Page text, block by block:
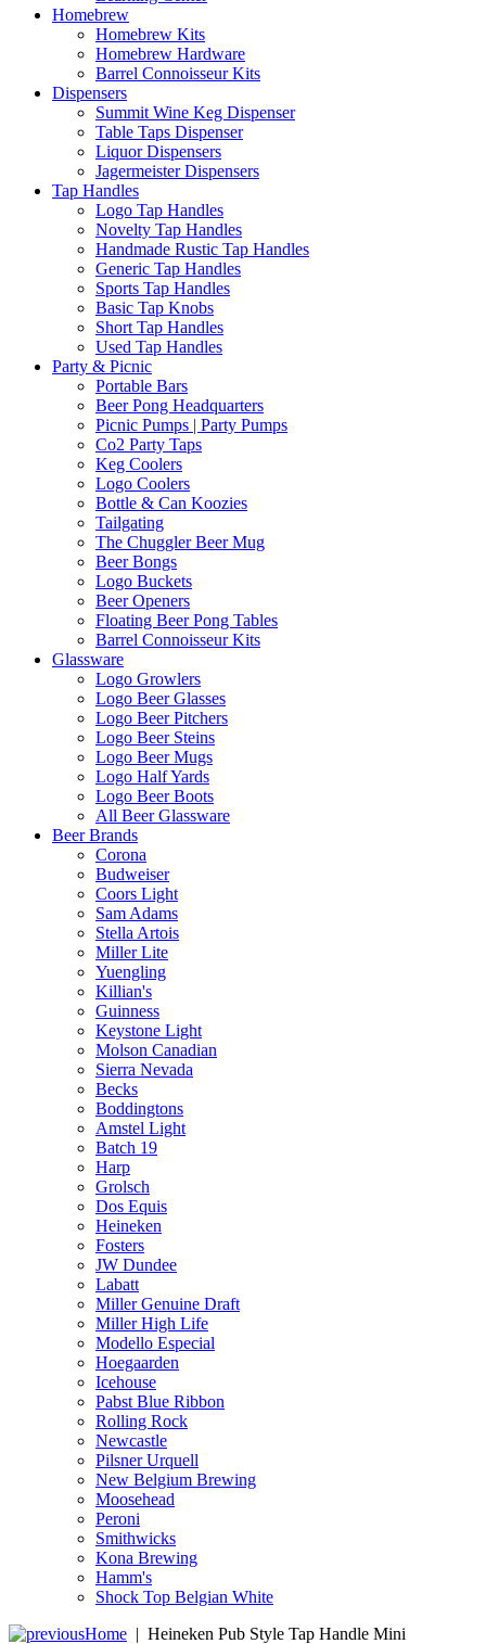
Homebrew
Homebrew Kits
Homebrew Hardware
Barrel Connoisseur Kits
Dispensers
Summit Wine Keg Dispenser
Table Taps Dispenser
Liquor Dispensers
Jagermeister Dispensers
Tap Handles
Logo Tap Handles
Novelty Tap Handles
Handmade Rustic Tap Handles
Generic Tap Handles
Sports Tap Handles
Basic Tap Knobs
Short Tap Handles
Used Tap Handles
Party & Picnic
Portable Bars
Beer Pong Headquarters
Picnic Pumps | Party Pumps
Co2 Party Taps
Keg Coolers
Logo Coolers
Bottle & Can Koozies
Tailgating
The Chuggler Beer Mug
Beer Bongs
Logo Buckets
Beer Openers
Floating Beer Pong Tables
Barrel Connoisseur Kits
Glassware
Logo Growlers
Logo Beer Glasses
Logo Beer Pitchers
Logo Beer Steins
Logo Beer Mugs
Logo Half Yards
Logo Beer Boots
All Beer Glassware
Beer Brands
Corona
Budweiser
Coors Light
Sam Adams
Stella Artois
Miller Lite
Yuengling
Killian's
Guinness
Keystone Light
Molson Canadian
Sierra Nevada
Becks
Boddingtons
Amstel Light
Batch 19
Harp
Grolsch
Dos Equis
Heineken
Fosters
JW Dundee
Labatt
Miller Genuine Draft
Miller High Life
Modello Especial
Hoegaarden
Icehouse
Pabst Blue Ribbon
Rolling Rock
Newcastle
Pilsner Urquell
New Belgium Brewing
Moosehead
Peroni
Smithwicks
Kona Brewing
Hamm's
Shock Top Belgian White
Home | Heineken Pub Style Tap Handle Mini